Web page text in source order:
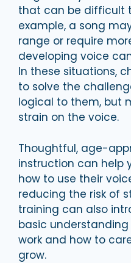
that can be difficult
example, a song
range or require
developing voice
In these situations,
to solve the
logical to them, but
strain on the voice.
Thoughtful, age-
instruction can help
how to use their
reducing the risk of
training can also
basic
work and how to
grow.